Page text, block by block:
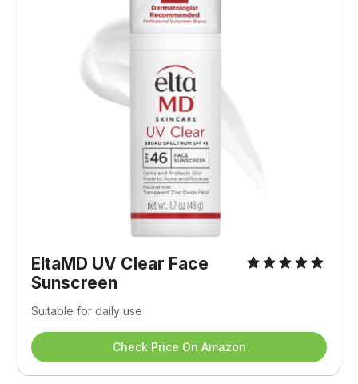
EltaMD UV Clear Face
Sunscreen
Suitable for daily use
Check Price On Amazon